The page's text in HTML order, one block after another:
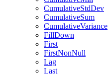
CumulativeStdDev
CumulativeSum
CumulativeVariance
FillDown
First
FirstNonNull
Lag
Last